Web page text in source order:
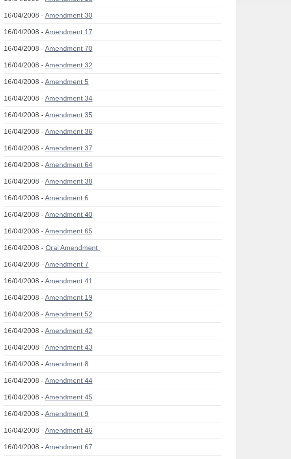
16/04/2008 - Amendment 30
16/04/2008 - Amendment 17
16/04/2008 - Amendment 70
16/04/2008 - Amendment 32
16/04/2008 - Amendment 5
16/04/2008 - Amendment 34
16/04/2008 - Amendment 35
16/04/2008 - Amendment 36
16/04/2008 - Amendment 37
16/04/2008 - Amendment 64
16/04/2008 - Amendment 38
16/04/2008 - Amendment 6
16/04/2008 - Amendment 40
16/04/2008 - Amendment 65
16/04/2008 - Oral Amendment
16/04/2008 - Amendment 7
16/04/2008 - Amendment 41
16/04/2008 - Amendment 19
16/04/2008 - Amendment 52
16/04/2008 - Amendment 42
16/04/2008 - Amendment 43
16/04/2008 - Amendment 8
16/04/2008 - Amendment 44
16/04/2008 - Amendment 45
16/04/2008 - Amendment 9
16/04/2008 - Amendment 46
16/04/2008 - Amendment 67